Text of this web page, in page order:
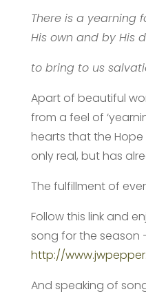
There is a yearning
His own and by His
to bring to us
Apart of beautiful
from a feel of
hearts that the
only real, but has
The fulfillment of
Follow this link and
song for the season
http://
And speaking of